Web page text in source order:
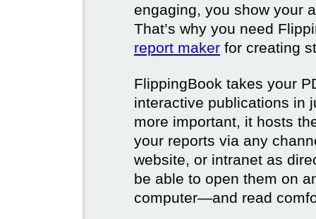
engaging, you show your
That’s why you need
report maker for creating
FlippingBook takes your
interactive publications in
more important, it hosts
your reports via any
website, or intranet as
be able to open them on
computer—and read